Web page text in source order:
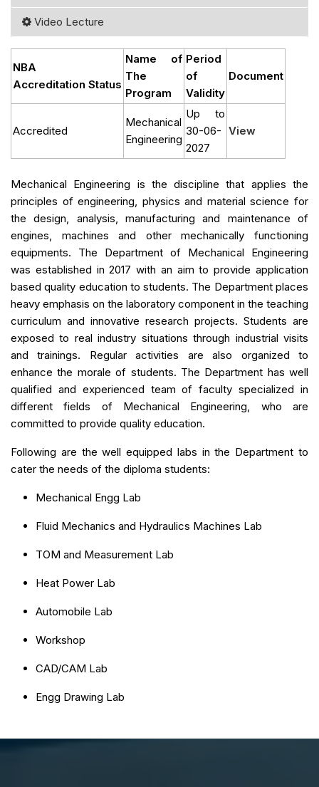
Video Lecture
NBA
Accreditation Status
Name of
The
Program
Period
of
Validity
Document
Accredited
Mechanical
Engineering
Up to
30-06-
2027
View
Mechanical Engineering is the discipline that applies the
principles of engineering, physics and material science for
the design, analysis, manufacturing and maintenance of
engines, machines and other mechanically functioning
equipments. The Department of Mechanical Engineering
was established in 2017 with an aim to provide application
based quality education to students. The Department places
heavy emphasis on the laboratory component in the teaching
curriculum and innovative research projects. Students are
exposed to real industry situations through industrial visits
and trainings. Regular activities are also organized to
enhance the morale of students. The Department has well
qualified and experienced team of faculty specialized in
different fields of Mechanical Engineering, who are
committed to provide quality education.
Following are the well equipped labs in the Department to
cater the needs of the diploma students:
Mechanical Engg Lab
Fluid Mechanics and Hydraulics Machines Lab
TOM and Measurement Lab
Heat Power Lab
Automobile Lab
Workshop
CAD/CAM Lab
Engg Drawing Lab